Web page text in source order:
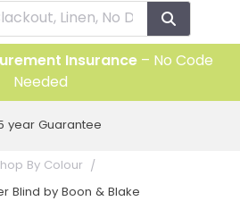
Insurance– No Code
Needed
year Guarantee
By Colour
Blind by Boon & Blake